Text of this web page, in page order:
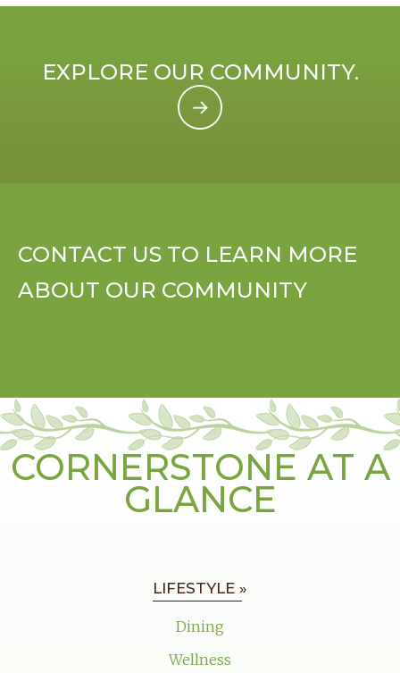
EXPLORE OUR COMMUNITY.
CONTACT US TO LEARN MORE
ABOUT OUR COMMUNITY
CORNERSTONE AT A
GLANCE
LIFESTYLE »
Dining
Wellness